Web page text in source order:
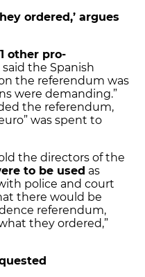
ordered,’ argues
other pro-
said the Spanish
the referendum was
were demanding.”
the referendum,
was spent to
the directors of the
to be used as
police and court
there would be
referendum,
they ordered,”